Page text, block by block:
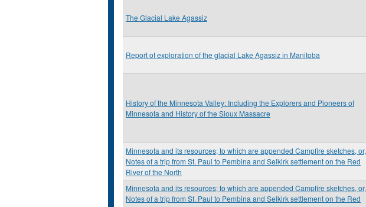
The Glacial Lake Agassiz
Report of exploration of the glacial Lake Agassiz in Manitoba
History of the Minnesota Valley: Including the Explorers and Pioneers of
Minnesota and History of the Sioux Massacre
Minnesota and its resources; to which are appended Campfire sketches, or,
Notes of a trip from St. Paul to Pembina and Selkirk settlement on the Red
River of the North
Minnesota and its resources; to which are appended Campfire sketches, or,
Notes of a trip from St. Paul to Pembina and Selkirk settlement on the Red